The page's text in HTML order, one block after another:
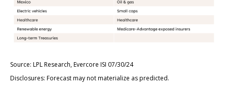
Source: LPL Research, Evercore ISI 07/30/24
Disclosures: Forecast may not materialize as predicted.